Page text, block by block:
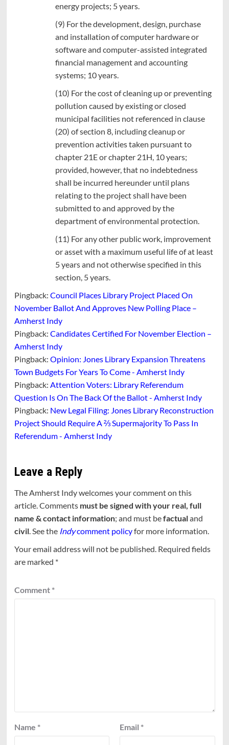
energy projects; 5 years.
(9) For the development, design, purchase
and installation of computer hardware or
software and computer-assisted integrated
financial management and accounting
systems; 10 years.
(10) For the cost of cleaning up or preventing
pollution caused by existing or closed
municipal facilities not referenced in clause
(20) of section 8, including cleanup or
prevention activities taken pursuant to
chapter 21E or chapter 21H, 10 years;
provided, however, that no indebtedness
shall be incurred hereunder until plans
relating to the project shall have been
submitted to and approved by the
department of environmental protection.
(11) For any other public work, improvement
or asset with a maximum useful life of at least
5 years and not otherwise specified in this
section, 5 years.
Pingback: Council Places Library Project Placed On
November Ballot And Approves New Polling Place –
Amherst Indy
Pingback: Candidates Certified For November Election –
Amherst Indy
Pingback: Opinion: Jones Library Expansion Threatens
Town Budgets For Years To Come - Amherst Indy
Pingback: Attention Voters: Library Referendum
Question Is On The Back Of the Ballot - Amherst Indy
Pingback: New Legal Filing: Jones Library Reconstruction
Project Should Require A ⅔ Supermajority To Pass In
Referendum - Amherst Indy
Leave a Reply
The Amherst Indy welcomes your comment on this
article. Comments must be signed with your real, full
name & contact information; and must befactualand
civil. See the Indycomment policyfor more information.
Your email address will not be published. Required fields
are marked *
Comment *
Name * Email *